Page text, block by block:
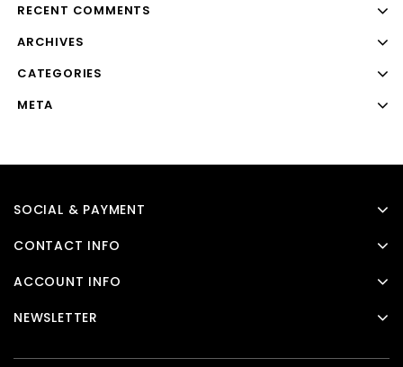
RECENT COMMENTS
ARCHIVES
CATEGORIES
META
SOCIAL & PAYMENT
CONTACT INFO
ACCOUNT INFO
NEWSLETTER